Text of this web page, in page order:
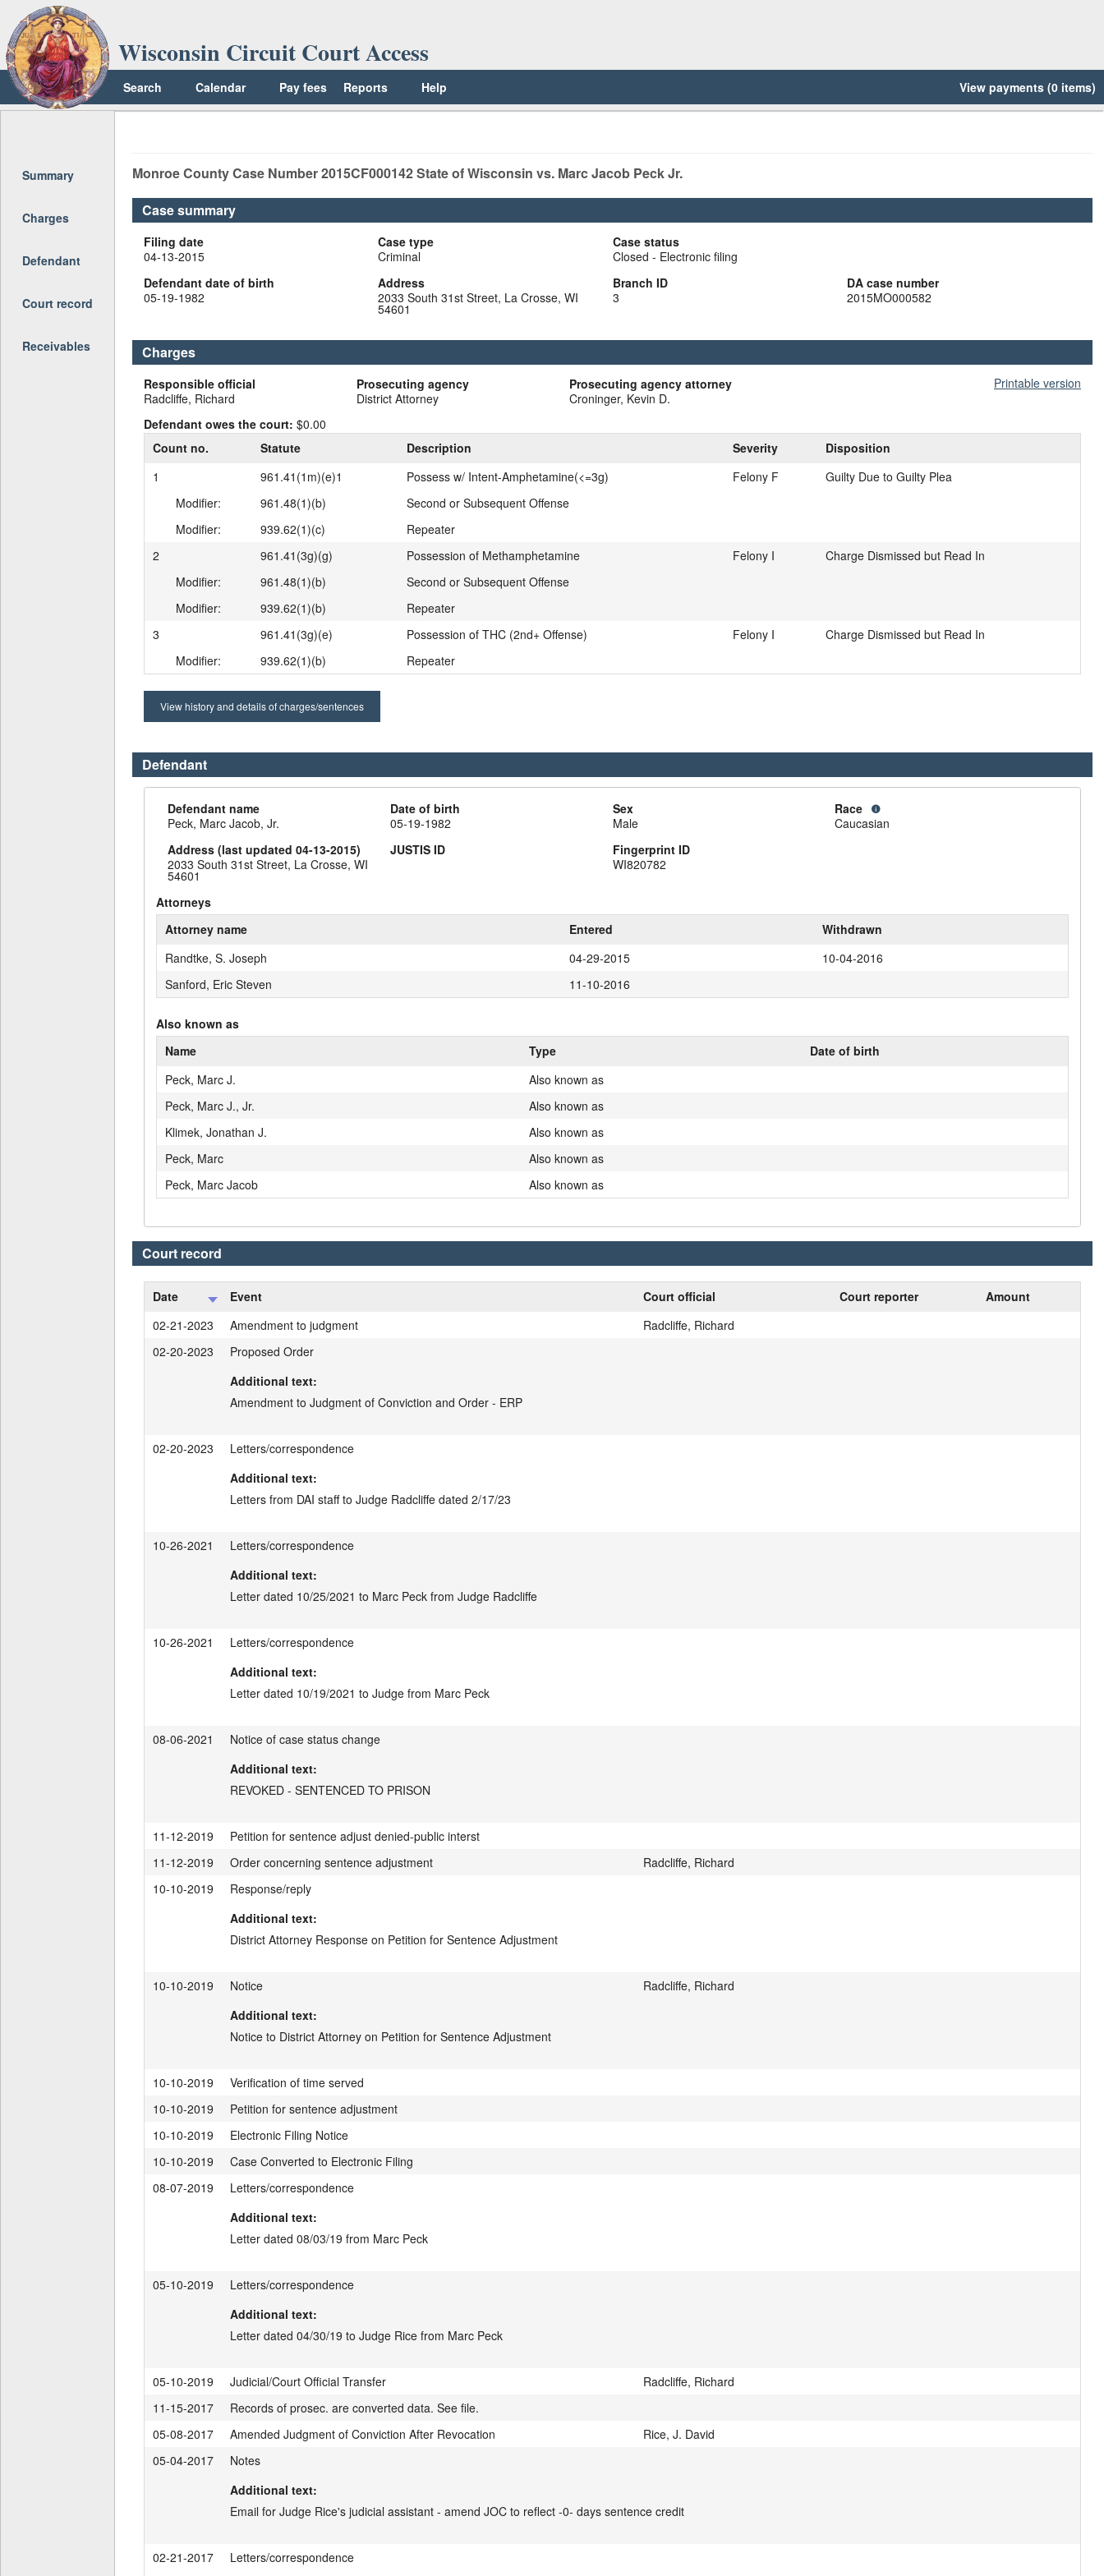
Wisconsin Circuit Court Access
Search Calendar Pay fees Reports Help View payments (0 items)
Summary
Charges
Defendant
Court record
Receivables
MonroeCounty Case Number2015CF000142State of Wisconsin vs. Marc Jacob Peck Jr.
Case summary
Filing date
04-13-2015
Case type
Criminal
Case status
Closed - Electronic filing
Defendant date of birth
05-19-1982
Address
2033 South 31st Street, La Crosse, WI
54601
Branch ID
3
DA case number
2015MO000582
Charges
Printable version
Responsible official
Radcliffe, Richard
Prosecuting agency
District Attorney
Prosecuting agency attorney
Croninger, Kevin D.
Defendant owes the court: $0.00
Count no.
Statute Description Severity
Disposition
1
961.41(1m)(e)1 Possess w/ Intent-Amphetamine(<=3g) Felony F
Guilty Due to Guilty Plea
Modifier:
961.48(1)(b)
Second or Subsequent Offense
Modifier:
939.62(1)(c)
Repeater
2
961.41(3g)(g) Possession of Methamphetamine Felony I
Charge Dismissed but Read In
Modifier:
961.48(1)(b)
Second or Subsequent Offense
Modifier:
939.62(1)(b)
Repeater
3
961.41(3g)(e) Possession of THC (2nd+ Offense) Felony I
Charge Dismissed but Read In
Modifier:
939.62(1)(b) Repeater
View history and details of charges/sentences
Defendant
Defendant name
Peck, Marc Jacob, Jr.
Date of birth
05-19-1982
Sex
Male
Race
Caucasian
Address (last updated 04-13-2015)
2033 South 31st Street, La Crosse, WI
54601
JUSTIS ID
Fingerprint ID
WI820782
Attorneys
Attorney name
Entered
Withdrawn
Randtke, S. Joseph
04-29-2015
10-04-2016
Sanford, Eric Steven
11-10-2016
Also known as
Name
Type
Date of birth
Peck, Marc J.
Also known as
Peck, Marc J., Jr.
Also known as
Klimek, Jonathan J.
Also known as
Peck, Marc
Also known as
Peck, Marc Jacob
Also known as
Court record
Date Event Court official Court reporter
Amount
02-21-2023
Amendment to judgment
Radcliffe, Richard
02-20-2023
Proposed Order
Additional text:
Amendment to Judgment of Conviction and Order - ERP
02-20-2023
Letters/correspondence
Additional text:
Letters from DAI staff to Judge Radcliffe dated 2/17/23
10-26-2021
Letters/correspondence
Additional text:
Letter dated 10/25/2021 to Marc Peck from Judge Radcliffe
10-26-2021
Letters/correspondence
Additional text:
Letter dated 10/19/2021 to Judge from Marc Peck
08-06-2021
Notice of case status change
Additional text:
REVOKED - SENTENCED TO PRISON
11-12-2019
Petition for sentence adjust denied-public interst
11-12-2019
Order concerning sentence adjustment
Radcliffe, Richard
10-10-2019
Response/reply
Additional text:
District Attorney Response on Petition for Sentence Adjustment
10-10-2019 Notice
Radcliffe, Richard
Additional text:
Notice to District Attorney on Petition for Sentence Adjustment
10-10-2019
Verification of time served
10-10-2019
Petition for sentence adjustment
10-10-2019
Electronic Filing Notice
10-10-2019
Case Converted to Electronic Filing
08-07-2019
Letters/correspondence
Additional text:
Letter dated 08/03/19 from Marc Peck
05-10-2019
Letters/correspondence
Additional text:
Letter dated 04/30/19 to Judge Rice from Marc Peck
05-10-2019 Judicial/Court Official Transfer
Radcliffe, Richard
11-15-2017
Records of prosec. are converted data. See file.
05-08-2017
Amended Judgment of Conviction After Revocation
Rice, J. David
05-04-2017
Notes
Additional text:
Email for Judge Rice's judicial assistant - amend JOC to reflect -0- days sentence credit
02-21-2017 Letters/correspondence